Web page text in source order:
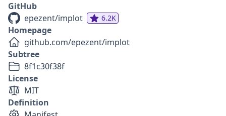
GitHub
epezent/implot
6.2K
Homepage
github.com/epezent/implot
Subtree
8f1c30f38f
License
MIT
Definition